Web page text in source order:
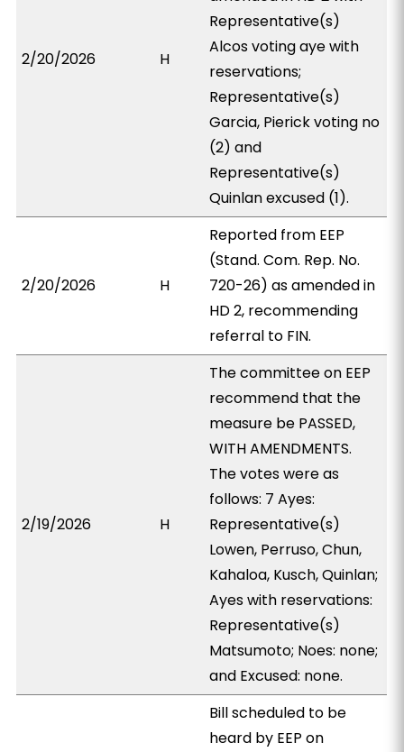
2/20/2026 H
Representative(s)
Alcos voting aye with
reservations;
Representative(s)
Garcia, Pierick voting no
(2) and
Representative(s)
Quinlan excused (1).
2/20/2026 H
Reported from EEP
(Stand. Com. Rep. No.
720-26) as amended in
HD 2, recommending
referral to FIN.
2/19/2026 H
The committee on EEP
recommend that the
measure be PASSED,
WITH AMENDMENTS.
The votes were as
follows: 7 Ayes:
Representative(s)
Lowen, Perruso, Chun,
Kahaloa, Kusch, Quinlan;
Ayes with reservations:
Representative(s)
Matsumoto; Noes: none;
and Excused: none.
Bill scheduled to be
heard by EEP on